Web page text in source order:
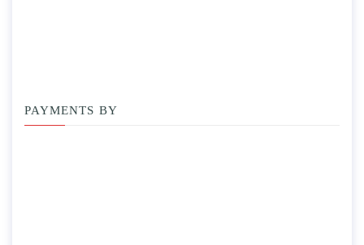
PAYMENTS BY